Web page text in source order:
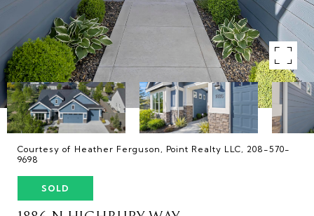
Courtesy of Heather Ferguson, Point Realty LLC, 208-570-
9698
SOLD